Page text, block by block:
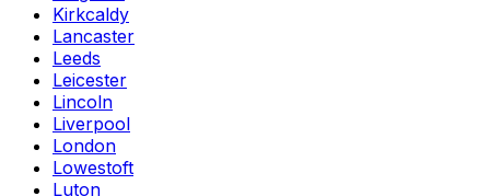
Kirkcaldy
Lancaster
Leeds
Leicester
Lincoln
Liverpool
London
Lowestoft
Luton